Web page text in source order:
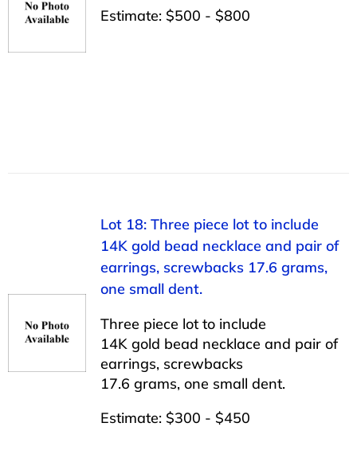
Estimate: $500 - $800
Lot 18: Three piece lot to include
14K gold bead necklace and pair of
earrings, screwbacks 17.6 grams,
one small dent.
Three piece lot to include
14K gold bead necklace and pair of
earrings, screwbacks
17.6 grams, one small dent.
Estimate: $300 - $450